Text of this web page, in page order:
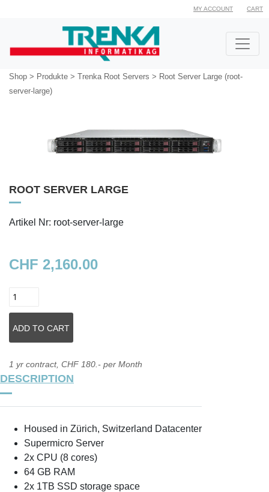
MY ACCOUNT CART
Shop > Produkte > Trenka Root Servers > Root Server Large (root-
server-large)
ROOT SERVER LARGE
Artikel Nr: root-server-large
CHF 2,160.00
1 yr contract, CHF 180.- per Month
DESCRIPTION
Housed in Zürich, Switzerland Datacenter
Supermicro Server
2x CPU (8 cores)
64 GB RAM
2x 1TB SSD storage space